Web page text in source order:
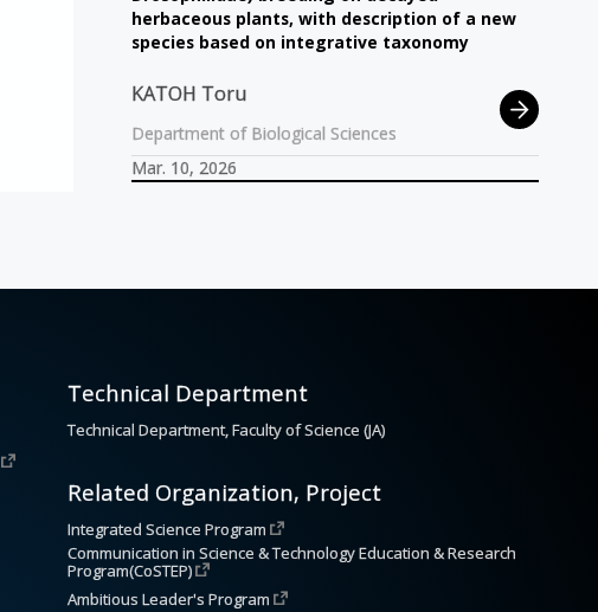
herbaceous plants, with description of a new
species based on integrative taxonomy
KATOH Toru
Department of Biological Sciences
Mar. 10, 2026
Technical Department
Technical Department, Faculty of Science (JA)
Related Organization, Project
Integrated Science Program
Communication in Science & Technology Education & Research
Program(CoSTEP)
Ambitious Leader's Program